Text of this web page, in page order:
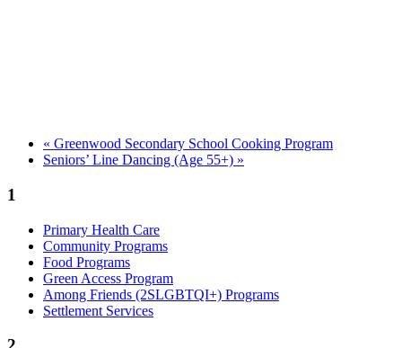
« Greenwood Secondary School Cooking Program
Seniors’ Line Dancing (Age 55+) »
1
Primary Health Care
Community Programs
Food Programs
Green Access Program
Among Friends (2SLGBTQI+) Programs
Settlement Services